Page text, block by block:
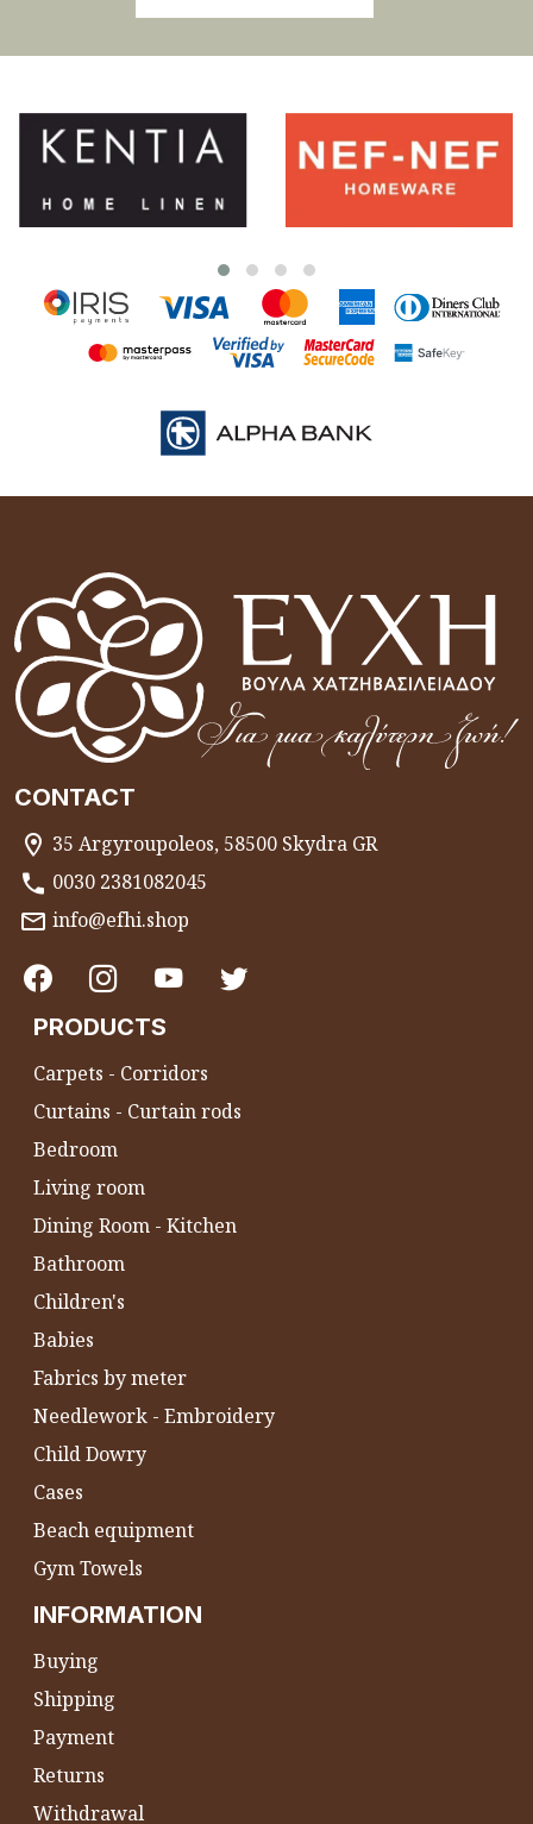
CONTACT
35 Argyroupoleos, 58500 Skydra GR
0030 2381082045
info@efhi.shop
PRODUCTS
Carpets - Corridors
Curtains - Curtain rods
Bedroom
Living room
Dining Room - Kitchen
Bathroom
Children's
Babies
Fabrics by meter
Needlework - Embroidery
Child Dowry
Cases
Beach equipment
Gym Towels
INFORMATION
Buying
Shipping
Payment
Returns
Withdrawal